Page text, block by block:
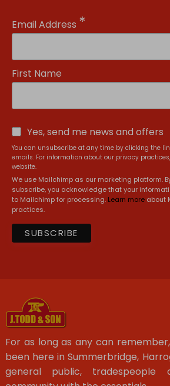
Email Address *
First Name
Yes, send me news and offers
You can unsubscribe at any time by clicking the
emails. For information about our privacy
website.
We use Mailchimp as our marketing platform.
subscribe, you acknowledge that your
to Mailchimp for processing. Learn more about
practices.
For as long as any can
been here in Summerbridge,
general public, tradespeople